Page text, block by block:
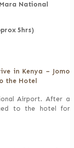
National
5hrs)
in Kenya – Jomo
the Hotel
Airport. After a
to the hotel for